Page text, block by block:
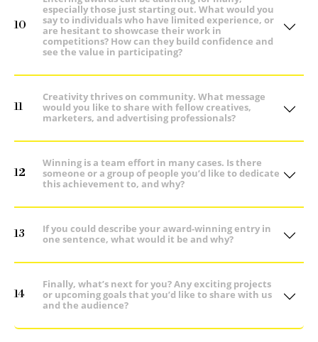
10
especially those just starting out. What would you
say to individuals who have limited experience, or
are hesitant to showcase their work in
competitions? How can they build confidence and
see the value in participating?
11
Creativity thrives on community. What message
would you like to share with fellow creatives,
marketers, and advertising professionals?
12
Winning is a team effort in many cases. Is there
someone or a group of people you’d like to dedicate
this achievement to, and why?
13
If you could describe your award-winning entry in
one sentence, what would it be and why?
14
Finally, what’s next for you? Any exciting projects
or upcoming goals that you’d like to share with us
and the audience?